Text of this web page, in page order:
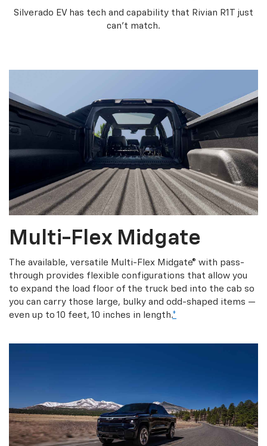
Silverado EV has tech and capability that Rivian R1T just
can’t match.
Multi-Flex Midgate
The available, versatile Multi-Flex Midgate® with pass-
through provides flexible configurations that allow you
to expand the load floor of the truck bed into the cab so
you can carry those large, bulky and odd-shaped items —
even up to 10 feet, 10 inches in length.*